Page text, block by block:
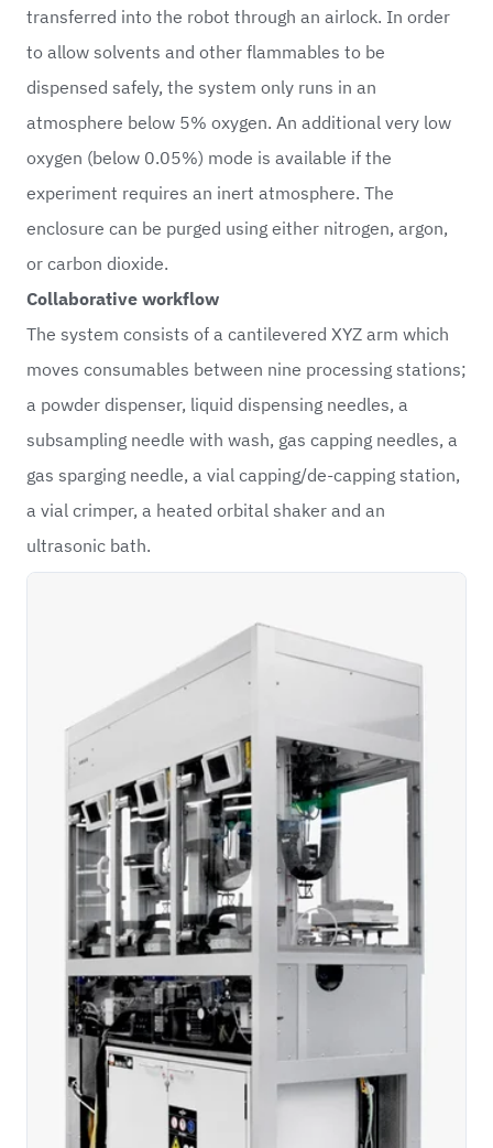
transferred into the robot through an airlock. In order
to allow solvents and other flammables to be
dispensed safely, the system only runs in an
atmosphere below 5% oxygen. An additional very low
oxygen (below 0.05%) mode is available if the
experiment requires an inert atmosphere. The
enclosure can be purged using either nitrogen, argon,
or carbon dioxide.
Collaborative workflow
The system consists of a cantilevered XYZ arm which
moves consumables between nine processing stations;
a powder dispenser, liquid dispensing needles, a
subsampling needle with wash, gas capping needles, a
gas sparging needle, a vial capping/de-capping station,
a vial crimper, a heated orbital shaker and an
ultrasonic bath.